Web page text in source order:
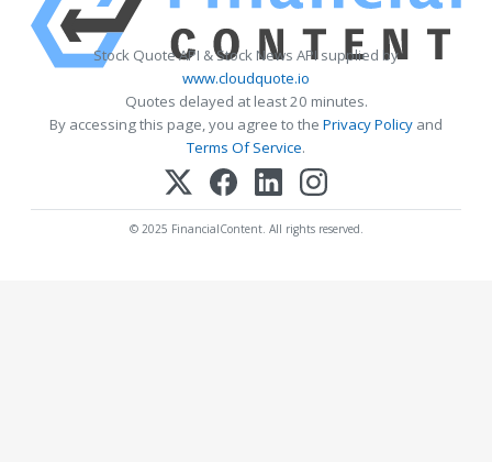
Stock Quote API & Stock News API supplied by
www.cloudquote.io
Quotes delayed at least 20 minutes.
By accessing this page, you agree to the Privacy Policy and
Terms Of Service.
© 2025 FinancialContent. All rights reserved.